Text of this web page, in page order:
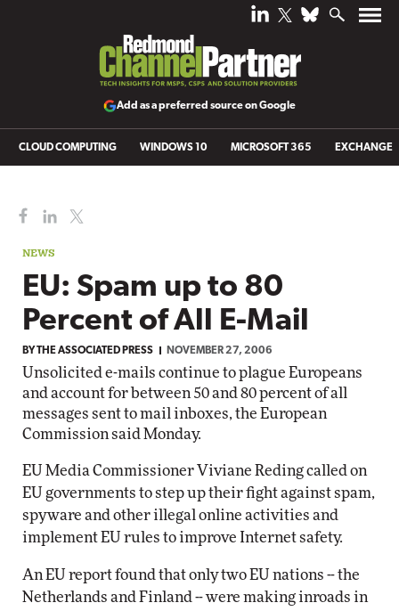
Add as a preferred source on Google
CLOUD COMPUTING WINDOWS 10 MICROSOFT 365 EXCHANGE
NEWS
EU: Spam up to 80
Percent of All E-Mail
BYTHE ASSOCIATED PRESS NOVEMBER 27, 2006
Unsolicited e-mails continue to plague Europeans
and account for between 50 and 80 percent of all
messages sent to mail inboxes, the European
Commission said Monday.
EU Media Commissioner Viviane Reding called on
EU governments to step up their fight against spam,
spyware and other illegal online activities and
implement EU rules to improve Internet safety.
An EU report found that only two EU nations -- the
Netherlands and Finland -- were making inroads in